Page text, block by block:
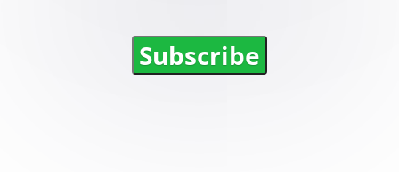
Subscribe